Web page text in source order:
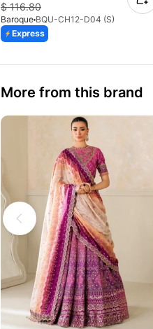
$116.80
Baroque BQU-CH12-D04 (S)
Express
More from this brand